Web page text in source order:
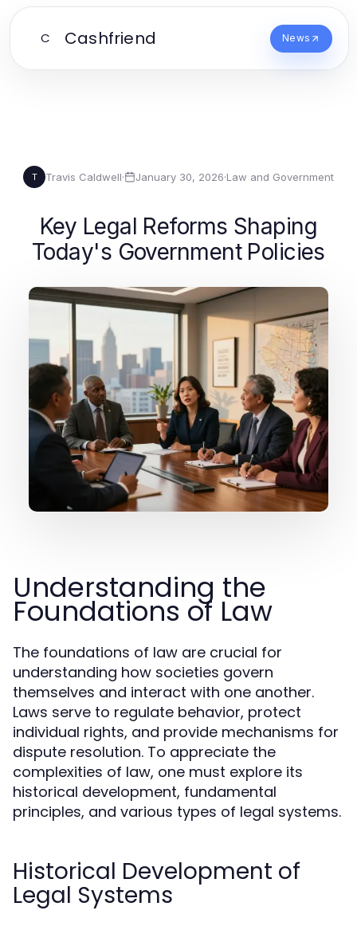
C Cashfriend News
T Travis Caldwell· January 30, 2026·Law and Government
Key Legal Reforms Shaping
Today's Government Policies
Understanding the
Foundations of Law
The foundations of law are crucial for
understanding how societies govern
themselves and interact with one another.
Laws serve to regulate behavior, protect
individual rights, and provide mechanisms for
dispute resolution. To appreciate the
complexities of law, one must explore its
historical development, fundamental
principles, and various types of legal systems.
Historical Development of
Legal Systems